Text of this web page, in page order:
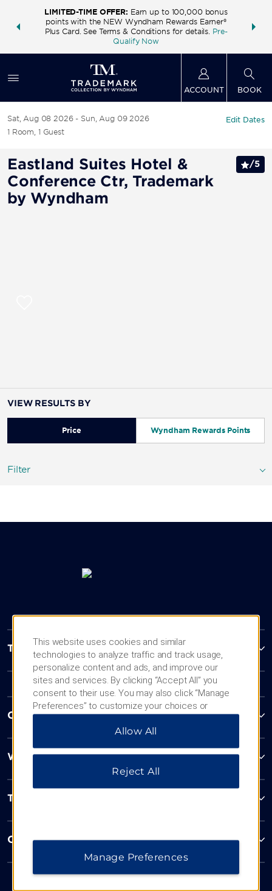
deals—
LIMITED-TIME OFFER: Earn up to 100,000 bonus
points with the NEW Wyndham Rewards Earner®
Plus Card. See Terms & Conditions for details. Pre-
Qualify Now
FREE
ACCOUNT BOOK
Sat, Aug 08 2026
Sun, Aug 09 2026
1 Room, 1 Guest
Edit Dates
Eastland Suites Hotel &
Conference Ctr, Trademark
by Wyndham
/5
VIEW RESULTS BY
Price Wyndham Rewards Points
Filter
Trademark Collection by Wyndham
Contact
Wyndham Business
Terms & Policies
Corporate Resources
This website uses cookies and similar
technologies to analyze traffic and track usage,
personalize content and ads, and improve our
sites and services. By clicking “Accept All” you
consent to their use. You may also click “Manage
Preferences” to customize your choices or
“Reject All” to allow only essential cookies. For
additional information, please visit our
Allow All
Reject All
Manage Preferences